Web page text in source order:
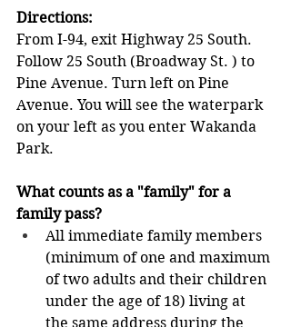
Directions:
From I-94, exit Highway 25 South.
Follow 25 South (Broadway St. ) to
Pine Avenue. Turn left on Pine
Avenue. You will see the waterpark
on your left as you enter Wakanda
Park.
What counts as a "family" for a
family pass?
All immediate family members
(minimum of one and maximum
of two adults and their children
under the age of 18) living at
the same address during the